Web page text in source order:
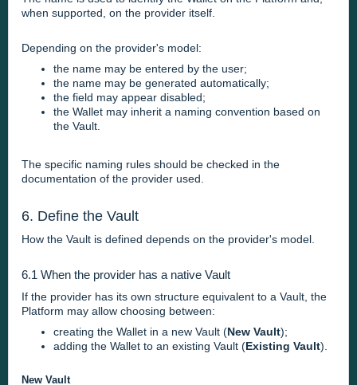
when supported, on the provider itself.
Depending on the provider's model:
the name may be entered by the user;
the name may be generated automatically;
the field may appear disabled;
the Wallet may inherit a naming convention based on
the Vault.
The specific naming rules should be checked in the
documentation of the provider used.
6. Define the Vault
How the Vault is defined depends on the provider's model.
6.1 When the provider has a native Vault
If the provider has its own structure equivalent to a Vault, the
Platform may allow choosing between:
creating the Wallet in a new Vault (New Vault);
adding the Wallet to an existing Vault (Existing Vault).
New Vault